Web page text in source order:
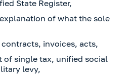
State Register,
of what the sole
contracts, invoices, acts,
of single tax, unified social
levy,